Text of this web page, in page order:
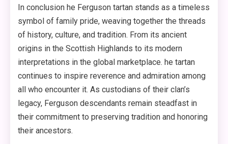
In conclusion he Ferguson tartan stands as a timeless
symbol of family pride, weaving together the threads
of history, culture, and tradition. From its ancient
origins in the Scottish Highlands to its modern
interpretations in the global marketplace. he tartan
continues to inspire reverence and admiration among
all who encounter it. As custodians of their clan’s
legacy, Ferguson descendants remain steadfast in
their commitment to preserving tradition and honoring
their ancestors.